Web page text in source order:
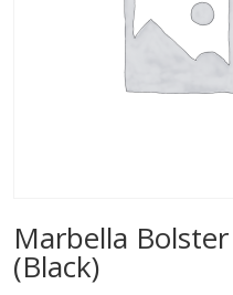
Marbella
(Black)